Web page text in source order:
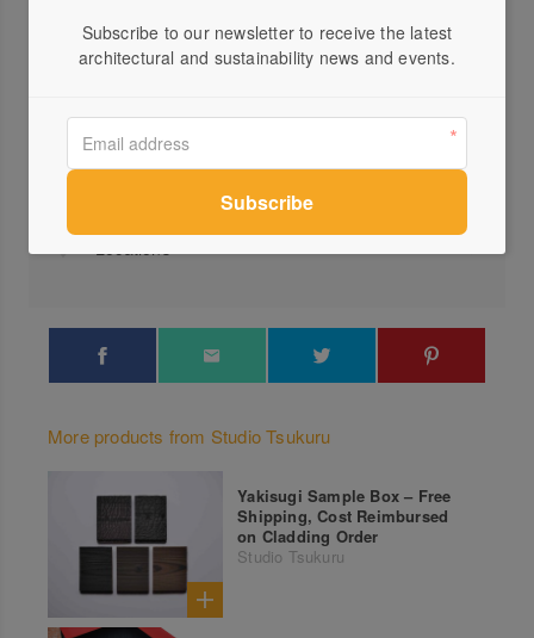
Visit Website
Send a Message
More products from Studio Tsukuru
Yakisugi Sample Box – Free
Shipping, Cost Reimbursed
on Cladding Order
Studio Tsukuru
Subscribe to our newsletter to receive the latest
architectural and sustainability news and events.